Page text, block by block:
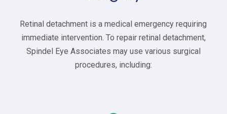
Retinal detachment is a medical emergency requiring
immediate intervention. To repair retinal detachment,
Spindel Eye Associates may use various surgical
procedures, including: